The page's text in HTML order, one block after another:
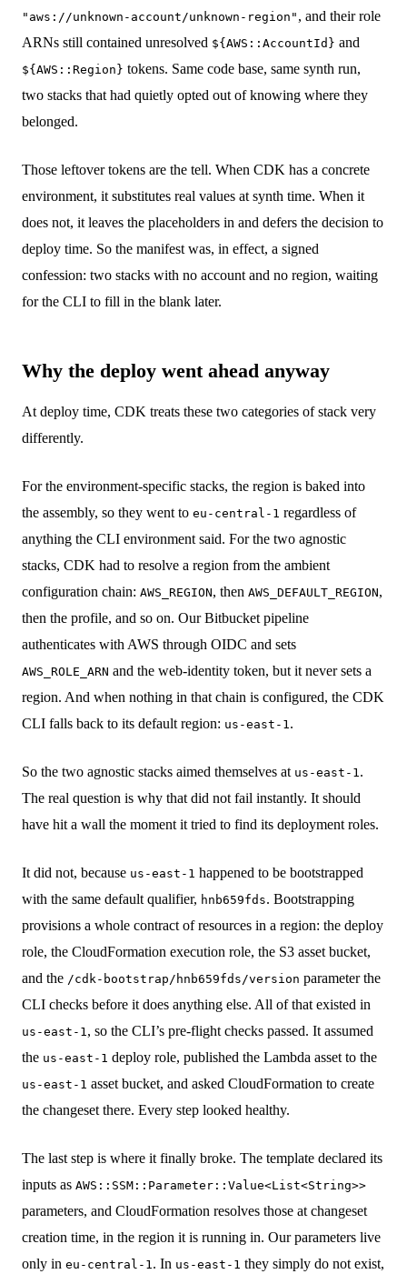
"aws://unknown-account/unknown-region" , and their role
ARNs still contained unresolved ${AWS::AccountId} and
${AWS::Region} tokens. Same code base, same synth run,
two stacks that had quietly opted out of knowing where they
belonged.
Those leftover tokens are the tell. When CDK has a concrete
environment, it substitutes real values at synth time. When it
does not, it leaves the placeholders in and defers the decision to
deploy time. So the manifest was, in effect, a signed
confession: two stacks with no account and no region, waiting
for the CLI to fill in the blank later.
Why the deploy went ahead anyway
At deploy time, CDK treats these two categories of stack very
differently.
For the environment-specific stacks, the region is baked into
the assembly, so they went to eu-central-1 regardless of
anything the CLI environment said. For the two agnostic
stacks, CDK had to resolve a region from the ambient
configuration chain: AWS_REGION, then AWS_DEFAULT_REGION,
then the profile, and so on. Our Bitbucket pipeline
authenticates with AWS through OIDC and sets
AWS_ROLE_ARN and the web-identity token, but it never sets a
region. And when nothing in that chain is configured, the CDK
CLI falls back to its default region: us-east-1.
So the two agnostic stacks aimed themselves at us-east-1.
The real question is why that did not fail instantly. It should
have hit a wall the moment it tried to find its deployment roles.
It did not, because us-east-1 happened to be bootstrapped
with the same default qualifier, hnb659fds. Bootstrapping
provisions a whole contract of resources in a region: the deploy
role, the CloudFormation execution role, the S3 asset bucket,
and the /cdk-bootstrap/hnb659fds/version parameter the
CLI checks before it does anything else. All of that existed in
us-east-1, so the CLI’s pre-flight checks passed. It assumed
the us-east-1 deploy role, published the Lambda asset to the
us-east-1 asset bucket, and asked CloudFormation to create
the changeset there. Every step looked healthy.
The last step is where it finally broke. The template declared its
inputs as AWS::SSM::Parameter::Value<List<String>>
parameters, and CloudFormation resolves those at changeset
creation time, in the region it is running in. Our parameters live
only in eu-central-1. In us-east-1 they simply do not exist,